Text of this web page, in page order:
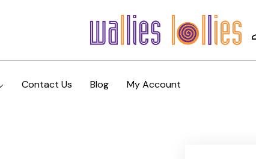
Contact Us Blog My Account